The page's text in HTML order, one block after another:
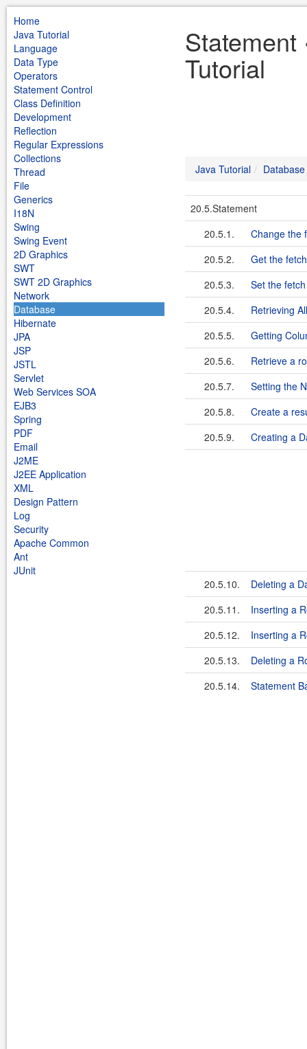
Home
Java Tutorial
Language
Data Type
Operators
Statement Control
Class Definition
Development
Reflection
Regular Expressions
Collections
Thread
File
Generics
I18N
Swing
Swing Event
2D Graphics
SWT
SWT 2D Graphics
Network
Database
Hibernate
JPA
JSP
JSTL
Servlet
Web Services SOA
EJB3
Spring
PDF
Email
J2ME
J2EE Application
XML
Design Pattern
Log
Security
Apache Common
Ant
JUnit
Statement
Tutorial
Java Tutorial Database
20.5.Statement
20.5.1.
Change the
20.5.2.
Get the
20.5.3.
Set the
20.5.4.
Retrieving
20.5.5.
Getting
20.5.6.
Retrieve a
20.5.7.
Setting the
20.5.8.
Create a
20.5.9.
Creating a
20.5.10.
Deleting a
20.5.11.
Inserting a
20.5.12.
Inserting a
20.5.13.
Deleting a
20.5.14.
Statement